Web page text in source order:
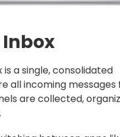
Inbox
is a single, consolidated
all incoming messages
are collected,